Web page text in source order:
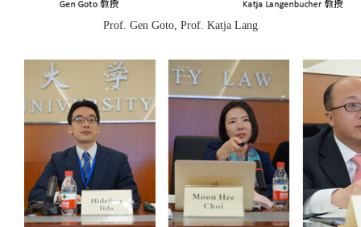
Prof. Gen Goto, Prof. Katja Lang